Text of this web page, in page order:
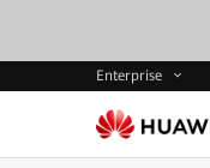
Enterprise